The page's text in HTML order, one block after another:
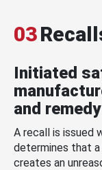
03
Initiated
and
A recall is issued
determines that
creates an